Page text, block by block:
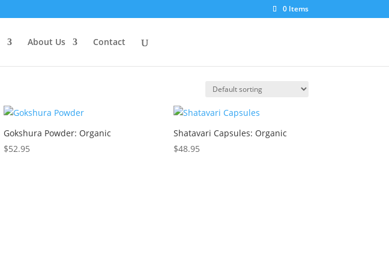
0 Items
About Us Contact
Gokshura Powder: Organic
$52.95
Shatavari Capsules: Organic
$48.95